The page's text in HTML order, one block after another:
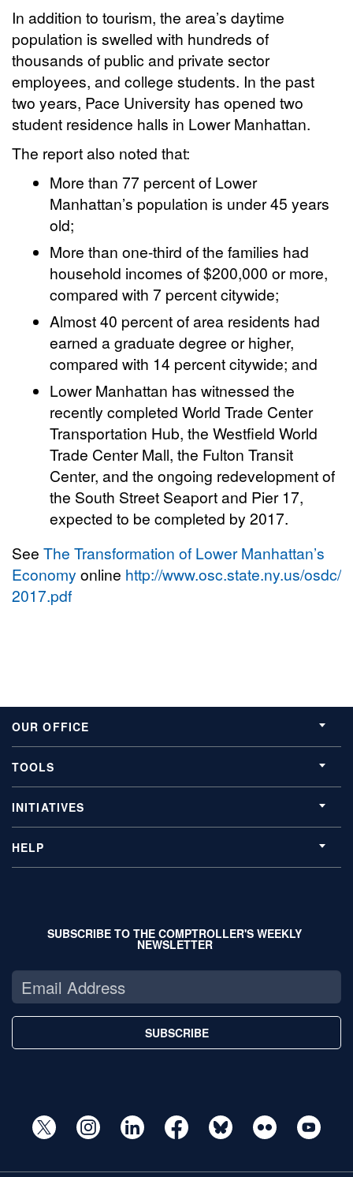
In addition to tourism, the area’s daytime
population is swelled with hundreds of
thousands of public and private sector
employees, and college students. In the past
two years, Pace University has opened two
student residence halls in Lower Manhattan.
The report also noted that:
More than 77 percent of Lower
Manhattan’s population is under 45 years
old;
More than one-third of the families had
household incomes of $200,000 or more,
compared with 7 percent citywide;
Almost 40 percent of area residents had
earned a graduate degree or higher,
compared with 14 percent citywide; and
Lower Manhattan has witnessed the
recently completed World Trade Center
Transportation Hub, the Westfield World
Trade Center Mall, the Fulton Transit
Center, and the ongoing redevelopment of
the South Street Seaport and Pier 17,
expected to be completed by 2017.
See The Transformation of Lower Manhattan’s
Economy online http://www.osc.state.ny.us/osdc/
2017.pdf
OUR OFFICE
TOOLS
INITIATIVES
HELP
SUBSCRIBE TO THE COMPTROLLER'S WEEKLY
NEWSLETTER
SUBSCRIBE